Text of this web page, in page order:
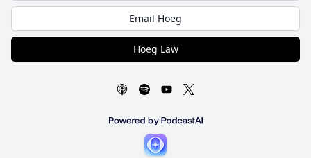
Email Hoeg
Hoeg Law